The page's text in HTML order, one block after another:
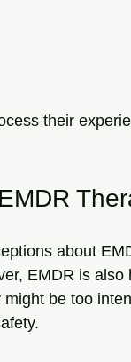
their
about
EMDR is also
be too